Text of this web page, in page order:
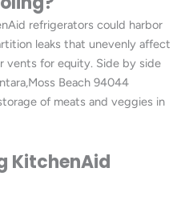
refrigerators could harbor
leaks that unevenly affect
vents for equity. Side by side
Beach 94044
of meats and veggies in
KitchenAid